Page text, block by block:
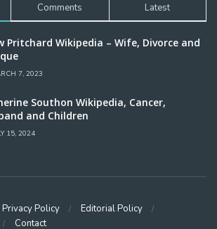
Comments Latest
Pritchard Wikipedia – Wife, Divorce and
7, 2023
Southon Wikipedia, Cancer,
and Children
15, 2024
Privacy Policy
Editorial Policy
Contact